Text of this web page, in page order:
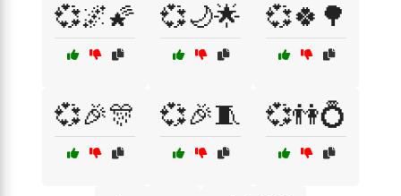
💞🌌🌠 💞🌙🌟 💞🍀🌳
💞🎉🎊 💞🎉🧵 💞👫💍